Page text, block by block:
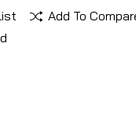
Add To